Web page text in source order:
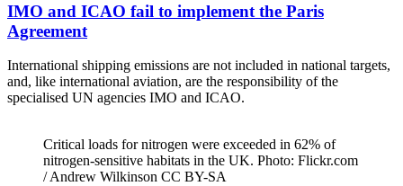
IMO and ICAO fail to implement the Paris
Agreement
International shipping emissions are not included in national targets,
and, like international aviation, are the responsibility of the
specialised UN agencies IMO and ICAO.
Critical loads for nitrogen were exceeded in 62% of
nitrogen-sensitive habitats in the UK. Photo: Flickr.com
/ Andrew Wilkinson CC BY-SA